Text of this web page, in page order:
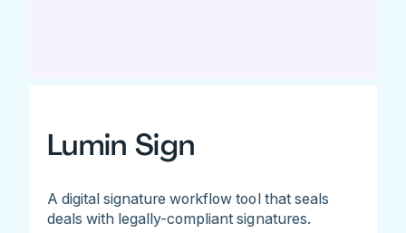
Lumin Sign
A digital signature workflow tool that seals
deals with legally-compliant signatures.